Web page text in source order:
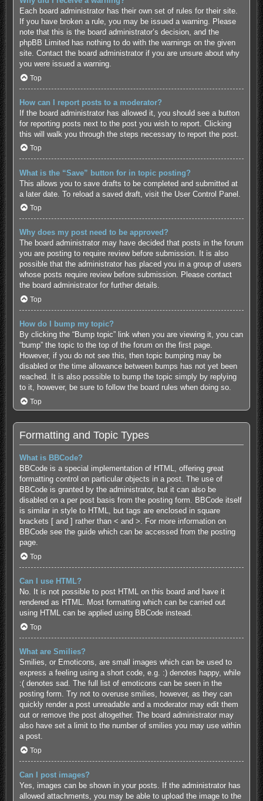
Each board administrator has their own set of rules for their site.
If you have broken a rule, you may be issued a warning. Please
note that this is the board administrator’s decision, and the
phpBB Limited has nothing to do with the warnings on the given
site. Contact the board administrator if you are unsure about why
you were issued a warning.
Top
How can I report posts to a moderator?
If the board administrator has allowed it, you should see a button
for reporting posts next to the post you wish to report. Clicking
this will walk you through the steps necessary to report the post.
Top
What is the “Save” button for in topic posting?
This allows you to save drafts to be completed and submitted at
a later date. To reload a saved draft, visit the User Control Panel.
Top
Why does my post need to be approved?
The board administrator may have decided that posts in the forum
you are posting to require review before submission. It is also
possible that the administrator has placed you in a group of users
whose posts require review before submission. Please contact
the board administrator for further details.
Top
How do I bump my topic?
By clicking the “Bump topic” link when you are viewing it, you can
“bump” the topic to the top of the forum on the first page.
However, if you do not see this, then topic bumping may be
disabled or the time allowance between bumps has not yet been
reached. It is also possible to bump the topic simply by replying
to it, however, be sure to follow the board rules when doing so.
Top
Formatting and Topic Types
What is BBCode?
BBCode is a special implementation of HTML, offering great
formatting control on particular objects in a post. The use of
BBCode is granted by the administrator, but it can also be
disabled on a per post basis from the posting form. BBCode itself
is similar in style to HTML, but tags are enclosed in square
brackets [ and ] rather than < and >. For more information on
BBCode see the guide which can be accessed from the posting
page.
Top
Can I use HTML?
No. It is not possible to post HTML on this board and have it
rendered as HTML. Most formatting which can be carried out
using HTML can be applied using BBCode instead.
Top
What are Smilies?
Smilies, or Emoticons, are small images which can be used to
express a feeling using a short code, e.g. :) denotes happy, while
:( denotes sad. The full list of emoticons can be seen in the
posting form. Try not to overuse smilies, however, as they can
quickly render a post unreadable and a moderator may edit them
out or remove the post altogether. The board administrator may
also have set a limit to the number of smilies you may use within
a post.
Top
Can I post images?
Yes, images can be shown in your posts. If the administrator has
allowed attachments, you may be able to upload the image to the